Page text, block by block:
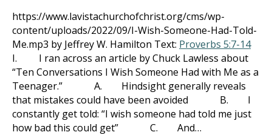
https://www.lavistachurchofchrist.org/cms/wp-
content/uploads/2022/09/I-Wish-Someone-Had-Told-
Me.mp3 by Jeffrey W. Hamilton Text: Proverbs 5:7-14
I. I ran across an article by Chuck Lawless about
“Ten Conversations I Wish Someone Had with Me as a
Teenager.” A. Hindsight generally reveals
that mistakes could have been avoided B. I
constantly get told: “I wish someone had told me just
how bad this could get” C. And…